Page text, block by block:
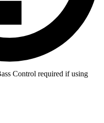
Control required if using